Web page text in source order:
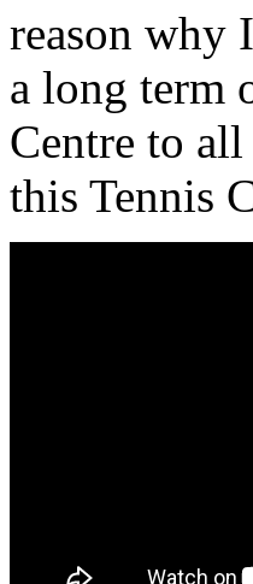
reason why
a long term
Centre to
this Tennis